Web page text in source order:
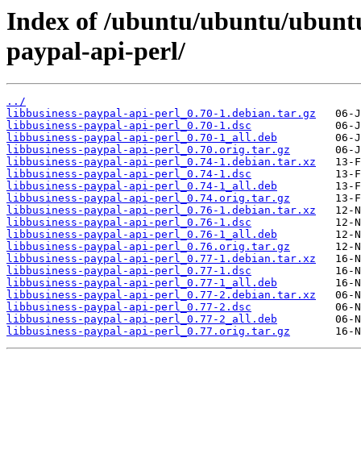
Index of /ubuntu/ubuntu/
paypal-api-perl/
../
libbusiness-paypal-api-perl_0.70-1.debian.tar.gz
libbusiness-paypal-api-perl_0.70-1.dsc
libbusiness-paypal-api-perl_0.70-1_all.deb
libbusiness-paypal-api-perl_0.70.orig.tar.gz
libbusiness-paypal-api-perl_0.74-1.debian.tar.xz
libbusiness-paypal-api-perl_0.74-1.dsc
libbusiness-paypal-api-perl_0.74-1_all.deb
libbusiness-paypal-api-perl_0.74.orig.tar.gz
libbusiness-paypal-api-perl_0.76-1.debian.tar.xz
libbusiness-paypal-api-perl_0.76-1.dsc
libbusiness-paypal-api-perl_0.76-1_all.deb
libbusiness-paypal-api-perl_0.76.orig.tar.gz
libbusiness-paypal-api-perl_0.77-1.debian.tar.xz
libbusiness-paypal-api-perl_0.77-1.dsc
libbusiness-paypal-api-perl_0.77-1_all.deb
libbusiness-paypal-api-perl_0.77-2.debian.tar.xz
libbusiness-paypal-api-perl_0.77-2.dsc
libbusiness-paypal-api-perl_0.77-2_all.deb
libbusiness-paypal-api-perl_0.77.orig.tar.gz